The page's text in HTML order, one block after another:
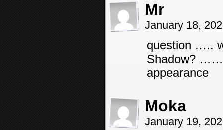
Mr
January 18,
question …..
Shadow? ……
appearance
Moka
January 19,